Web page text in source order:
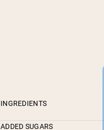
INGREDIENTS
ADDED SUGARS